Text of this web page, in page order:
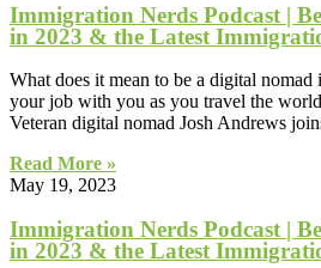
Immigration Nerds Podcast |
in 2023 & the Latest
What does it mean to be a digital
your job with you as you travel the
Veteran digital nomad Josh Andrews
Read More »
May 19, 2023
Immigration Nerds Podcast |
in 2023 & the Latest